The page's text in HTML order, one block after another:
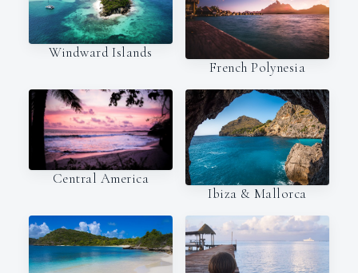
Windward Islands
French Polynesia
Central America
Ibiza & Mallorca